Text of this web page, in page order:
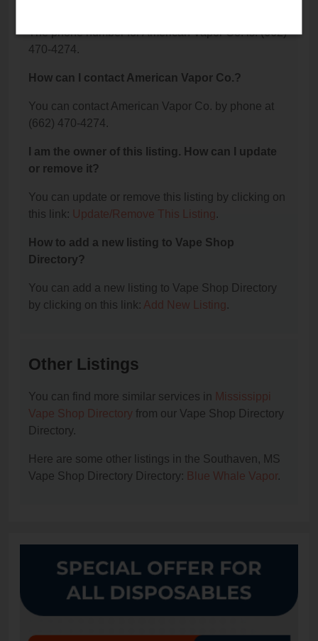
The phone number for American Vapor Co. is: (662)
470-4274.
How can I contact American Vapor Co.?
You can contact American Vapor Co. by phone at
(662) 470-4274.
I am the owner of this listing. How can I update
or remove it?
You can update or remove this listing by clicking on
this link: Update/Remove This Listing.
How to add a new listing to Vape Shop
Directory?
You can add a new listing to Vape Shop Directory
by clicking on this link: Add New Listing.
Other Listings
You can find more similar services in Mississippi
Vape Shop Directory from our Vape Shop Directory
Directory.
Here are some other listings in the Southaven, MS
Vape Shop Directory Directory: Blue Whale Vapor.